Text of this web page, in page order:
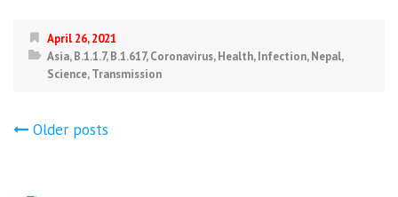
April 26, 2021
Asia,B.1.1.7,B.1.617,Coronavirus,Health,Infection,Nepal,
Science,Transmission
Posts
Older posts